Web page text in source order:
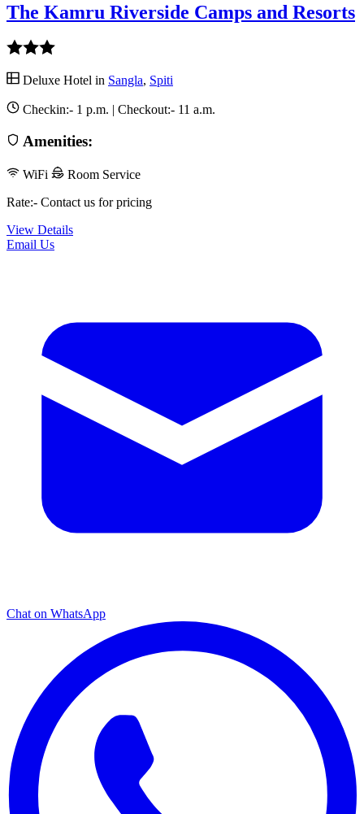
The Kamru Riverside Camps and Resorts
Deluxe Hotel in Sangla, Spiti
Checkin:- 1 p.m. | Checkout:- 11 a.m.
Amenities:
WiFi
Room Service
Rate:- Contact us for pricing
View Details
Email Us
Chat on WhatsApp